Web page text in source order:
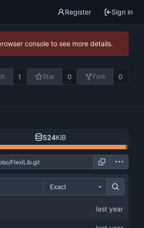
Register Sign in
console to see more details.
1 Star 0 Fork 0
524KiB
Exact